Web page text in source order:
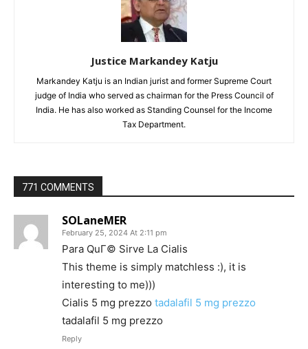
Justice Markandey Katju
Markandey Katju is an Indian jurist and former Supreme Court
judge of India who served as chairman for the Press Council of
India. He has also worked as Standing Counsel for the Income
Tax Department.
771 COMMENTS
SOLaneMER
February 25, 2024 At 2:11 pm
Para QuГ© Sirve La Cialis
This theme is simply matchless :), it is
interesting to me)))
Cialis 5 mg prezzo tadalafil 5 mg prezzo
tadalafil 5 mg prezzo
Reply